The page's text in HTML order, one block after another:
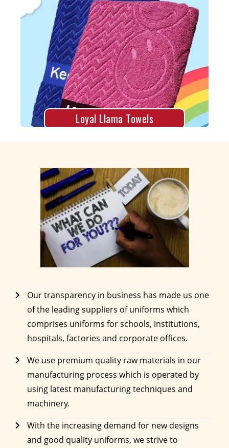
Loyal Llama Towels
Loyal Llama Towels
Explore More
Our transparency in business has made us one
of the leading suppliers of uniforms which
comprises uniforms for schools, institutions,
hospitals, factories and corporate offices.
We use premium quality raw materials in our
manufacturing process which is operated by
using latest manufacturing techniques and
machinery.
With the increasing demand for new designs
and good quality uniforms, we strive to